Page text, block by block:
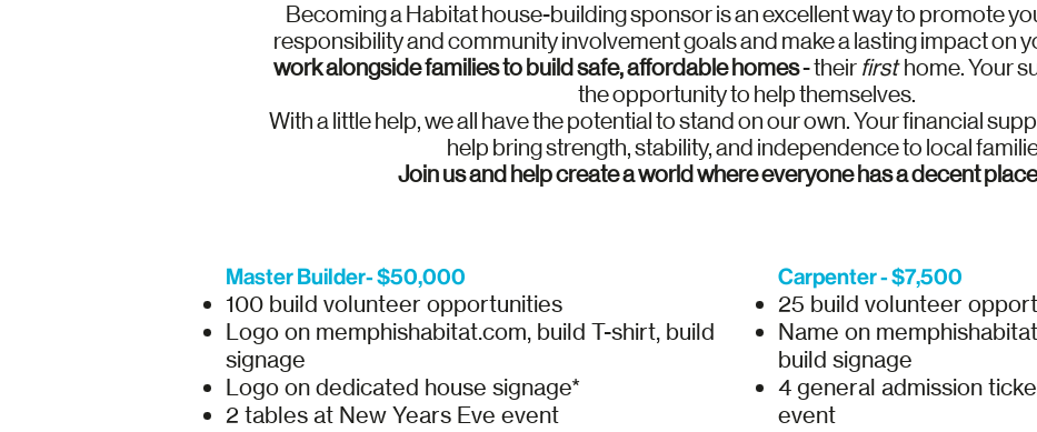
Becoming a Habitat house-building sponsor is an excellent way to promote
responsibility and community involvement goals and make a lasting impact on
work alongside families to build safe, affordable homes- their firsthome.Your
the opportunity to help themselves.
With a little help, we all have the potential to stand on our own. Your financial
help bring strength, stability, and independence to local
Join us and help create a world where everyone has a decent
Master Builder- $50,000
100 build volunteer opportunities
Logo on memphishabitat.com, build T-shirt, build
signage
Logo on dedicated house signage*
2 tables at New Years Eve event
Carpenter - $7,500
25 build volunteer
Name on
build signage
4 general admission
event